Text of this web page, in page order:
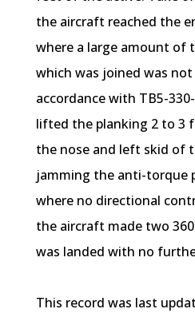
the aircraft reached the
where a large amount of
which was joined was
accordance with TB5-
lifted the planking 2 to 3
the nose and left skid of
jamming the anti-torque
where no directional
the aircraft made two
was landed with no
This record was last